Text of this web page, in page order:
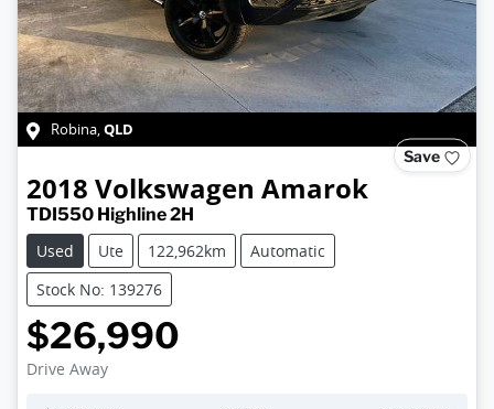
Robina,QLD
Save
2018 Volkswagen Amarok
TDI550 Highline 2H
Used
Ute 122,962km
Automatic
Stock No: 139276
$26,990
Drive Away